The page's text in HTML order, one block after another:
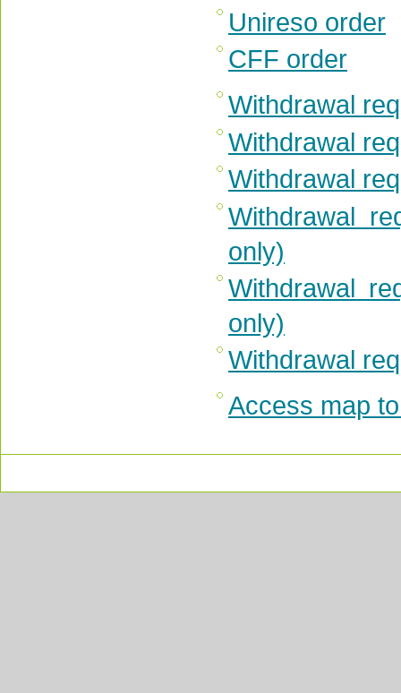
Unireso order
CFF order
Withdrawal
Withdrawal
Withdrawal
Withdrawal
only)
Withdrawal
only)
Withdrawal
Access map